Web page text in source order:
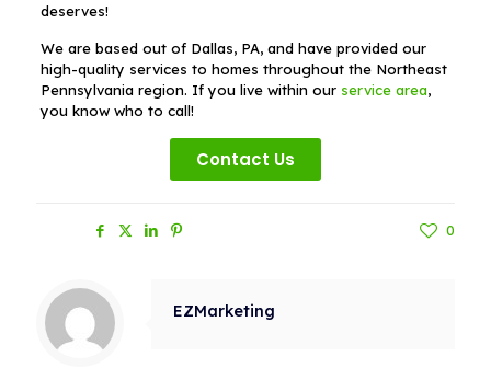
deserves!
We are based out of Dallas, PA, and have provided our
high-quality services to homes throughout the Northeast
Pennsylvania region. If you live within our service area,
you know who to call!
Contact Us
0
EZMarketing